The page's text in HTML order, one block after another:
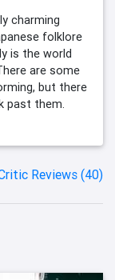
charming
folklore
is the world
are some
but there
past them.
Reviews (40)